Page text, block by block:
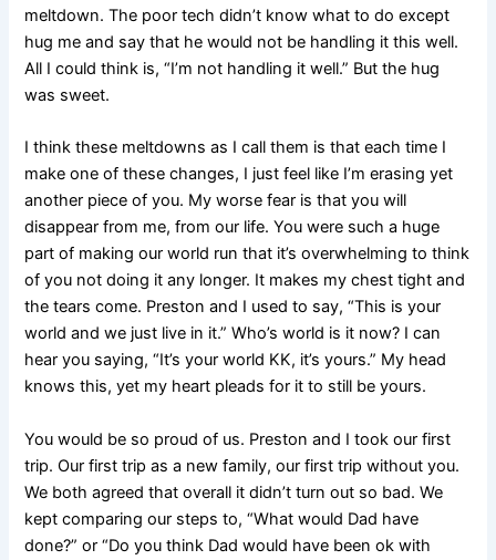
meltdown. The poor tech didn’t know what to do except
hug me and say that he would not be handling it this well.
All I could think is, “I’m not handling it well.” But the hug
was sweet.
I think these meltdowns as I call them is that each time I
make one of these changes, I just feel like I’m erasing yet
another piece of you. My worse fear is that you will
disappear from me, from our life. You were such a huge
part of making our world run that it’s overwhelming to think
of you not doing it any longer. It makes my chest tight and
the tears come. Preston and I used to say, “This is your
world and we just live in it.” Who’s world is it now? I can
hear you saying, “It’s your world KK, it’s yours.” My head
knows this, yet my heart pleads for it to still be yours.
You would be so proud of us. Preston and I took our first
trip. Our first trip as a new family, our first trip without you.
We both agreed that overall it didn’t turn out so bad. We
kept comparing our steps to, “What would Dad have
done?” or “Do you think Dad would have been ok with